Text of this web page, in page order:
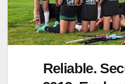
Reliable.